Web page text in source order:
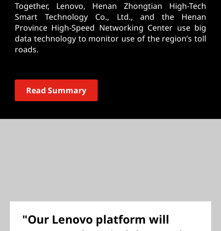
Together, Lenovo, Henan Zhongtian High-Tech
Smart Technology Co., Ltd., and the Henan
Province High-Speed Networking Center use big
data technology to monitor use of the region’s toll
roads.
Read Summary
"Our Lenovo platform will